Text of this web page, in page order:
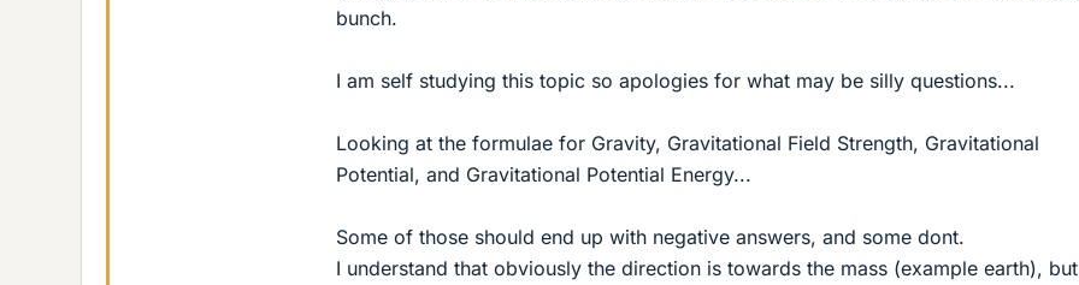
bunch.
I am self studying this topic so apologies for what may be silly questions...
Looking at the formulae for Gravity, Gravitational Field Strength, Gravitational
Potential, and Gravitational Potential Energy...
Some of those should end up with negative answers, and some dont.
I understand that obviously the direction is towards the mass (example earth), but